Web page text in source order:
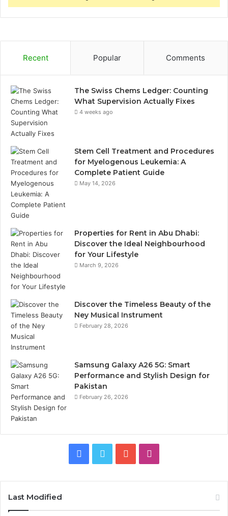
Recent Popular Comments
The Swiss Chems Ledger: Counting
What Supervision Actually Fixes
4 weeks ago
Stem Cell Treatment and Procedures
for Myelogenous Leukemia: A
Complete Patient Guide
May 14, 2026
Properties for Rent in Abu Dhabi:
Discover the Ideal Neighbourhood
for Your Lifestyle
March 9, 2026
Discover the Timeless Beauty of the
Ney Musical Instrument
February 28, 2026
Samsung Galaxy A26 5G: Smart
Performance and Stylish Design for
Pakistan
February 26, 2026
Facebook
Twitter YouTube
Last Modified